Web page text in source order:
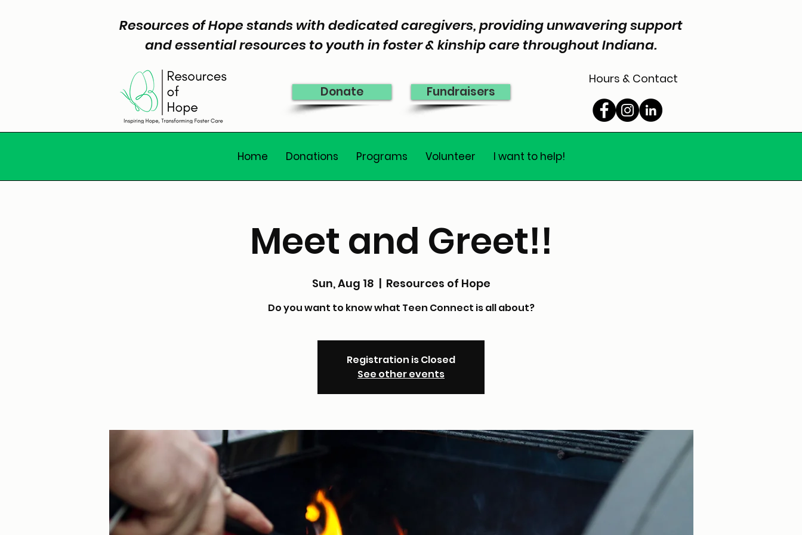
Resources of Hope stands with dedicated caregivers, providing unwavering support
and essential resources to youth in foster & kinship care throughout Indiana.
Donate Fundraisers
Hours & Contact
Home Donations Programs Volunteer I want to help!
Meet and Greet!!
Sun, Aug 18
  |
Resources of Hope
Do you want to know what Teen Connect is all about?
Registration is Closed
See other events